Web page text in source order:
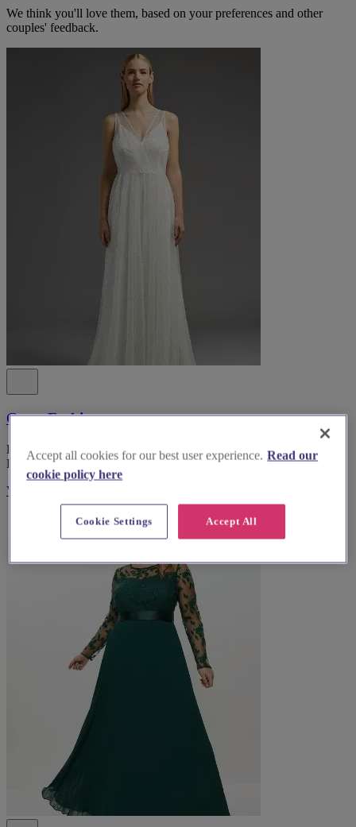
We think you'll love them, based on your preferences and other
couples' feedback.
Coast Fashion
Explore Coast Fashion, the top bridal wear boutique in South
Lanarkshire, for an unforgettable wedding dress experience.
Visit Website
Accept all cookies for our best user experience. Read our
cookie policy here
Accept All
Cookie Settings